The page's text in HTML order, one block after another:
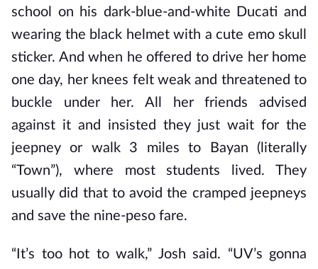
school on his dark-blue-and-white Ducati and
wearing the black helmet with a cute emo skull
sticker. And when he offered to drive her home
one day, her knees felt weak and threatened to
buckle under her. All her friends advised
against it and insisted they just wait for the
jeepney or walk 3 miles to Bayan (literally
“Town”), where most students lived. They
usually did that to avoid the cramped jeepneys
and save the nine-peso fare.
“It’s too hot to walk,” Josh said. “UV’s gonna